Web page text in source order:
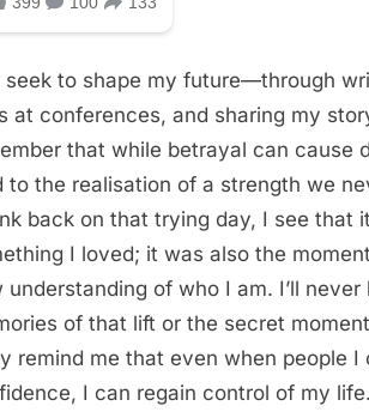
seek to shape my future—through
at conferences, and sharing my
that while betrayal can cause
to the realisation of a strength we
back on that trying day, I see that
I loved; it was also the
understanding of who I am. I’ll
of that lift or the secret
remind me that even when people
I can regain control of my life.